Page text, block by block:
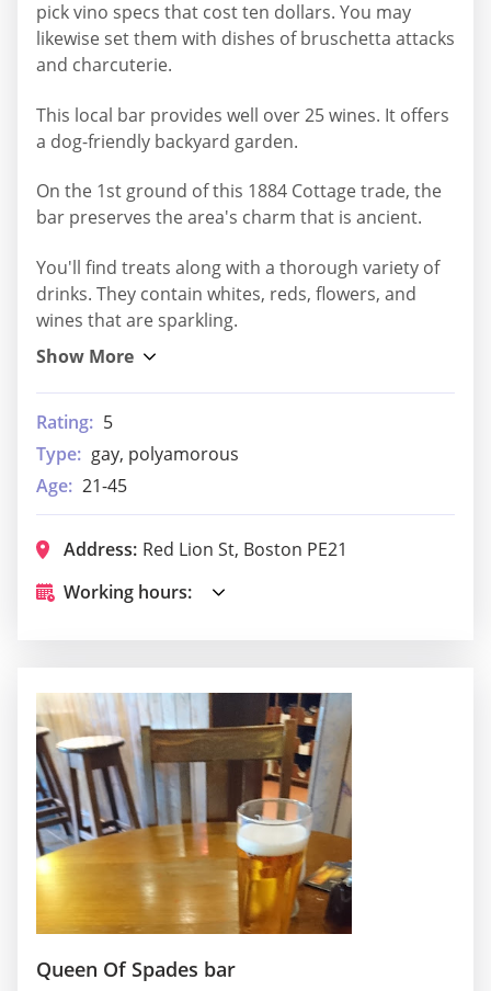
pick vino specs that cost ten dollars. You may
likewise set them with dishes of bruschetta attacks
and charcuterie.
This local bar provides well over 25 wines. It offers
a dog-friendly backyard garden.
On the 1st ground of this 1884 Cottage trade, the
bar preserves the area's charm that is ancient.
You'll find treats along with a thorough variety of
drinks. They contain whites, reds, flowers, and
wines that are sparkling.
Rating: 5
Type: gay, polyamorous
Age: 21-45
Address: Red Lion St, Boston PE21
Working hours:
Queen Of Spades bar